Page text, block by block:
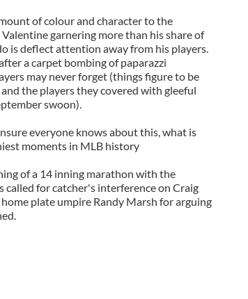
of colour and character to the
Valentine garnering more than his share of
is deflect attention away from his players.
a carpet bombing of paparazzi
may never forget (things figure to be
the players they covered with gleeful
swoon).
everyone knows about this, what is
moments in MLB history
of a 14 inning marathon with the
called for catcher's interference on Craig
plate umpire Randy Marsh for arguing